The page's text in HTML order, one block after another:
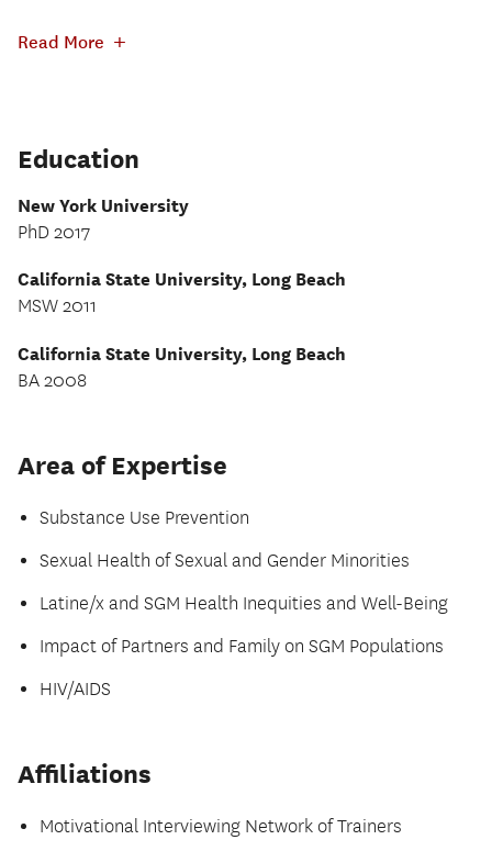
Read More +
Education
New York University
PhD 2017
California State University, Long Beach
MSW 2011
California State University, Long Beach
BA 2008
Area of Expertise
Substance Use Prevention
Sexual Health of Sexual and Gender Minorities
Latine/x and SGM Health Inequities and Well-Being
Impact of Partners and Family on SGM Populations
HIV/AIDS
Affiliations
Motivational Interviewing Network of Trainers